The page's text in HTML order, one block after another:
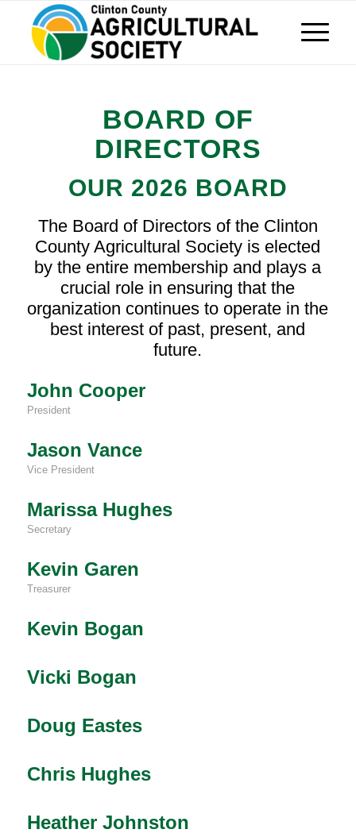
BOARD OF
DIRECTORS
OUR 2026 BOARD
The Board of Directors of the Clinton
County Agricultural Society is elected
by the entire membership and plays a
crucial role in ensuring that the
organization continues to operate in the
best interest of past, present, and
future.
John Cooper
President
Jason Vance
Vice President
Marissa Hughes
Secretary
Kevin Garen
Treasurer
Kevin Bogan
Vicki Bogan
Doug Eastes
Chris Hughes
Heather Johnston